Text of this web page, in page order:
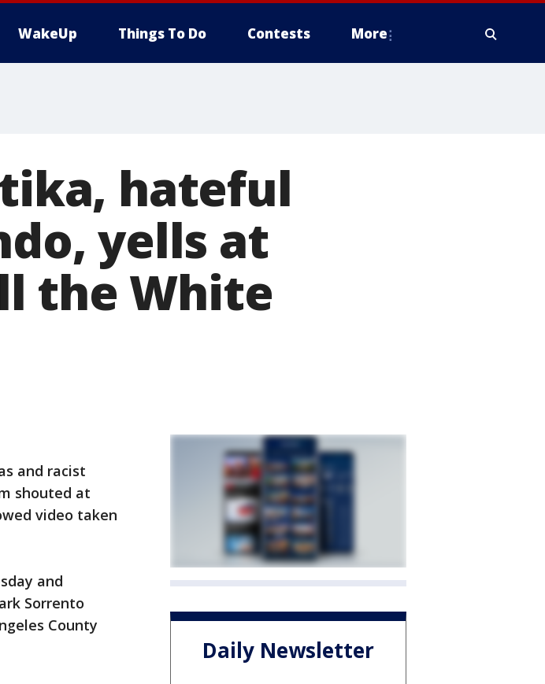
WakeUp Things To Do Contests More
hateful
yells at
the White
and racist
shouted at
video taken
and
Sorrento
County
Daily Newsletter